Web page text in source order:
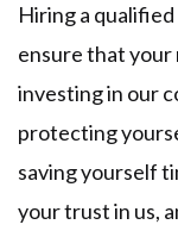
Hiring a
ensure that your
investing in our
protecting
saving yourself
your trust in us,